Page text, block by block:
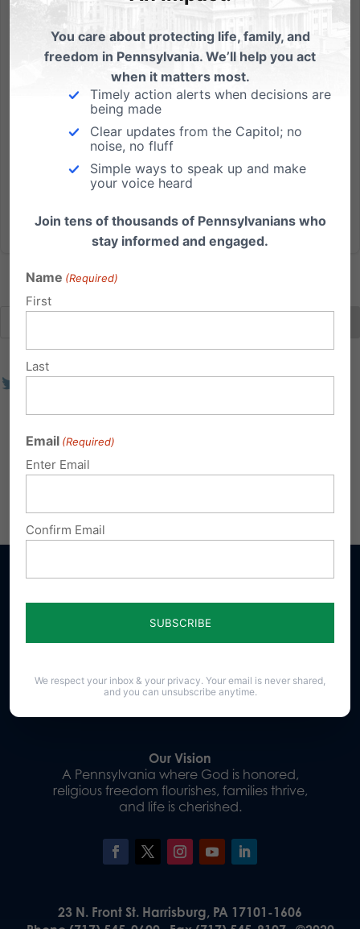
Dads Defending Daughters: 175 Days of House Delays While
Girls Wait for Fair Play
HARRISBURG — It has been 175 days since legislation
to protect girl athletes was introduced in the
Pennsylvania House—and 175 days of delays from
House Democrats. On Wednesday morning, inside
the Ryan Office Building atrium, a coalition of dad-
legislators, current...
Read More
Donate
Our Vision
A Pennsylvania where God is honored,
religious freedom flourishes, families thrive,
and life is cherished.
23 N. Front St. Harrisburg, PA 17101-1606
You care about protecting life, family, and
freedom in Pennsylvania. We’ll help you act
when it matters most.
Timely action alerts when decisions are
being made
Clear updates from the Capitol; no
noise, no fluff
Simple ways to speak up and make
your voice heard
Join tens of thousands of Pennsylvanians who
stay informed and engaged.
Name (Required)
First
Last
Email (Required)
Enter Email
Confirm Email
We respect your inbox & your privacy. Your email is never shared,
and you can unsubscribe anytime.